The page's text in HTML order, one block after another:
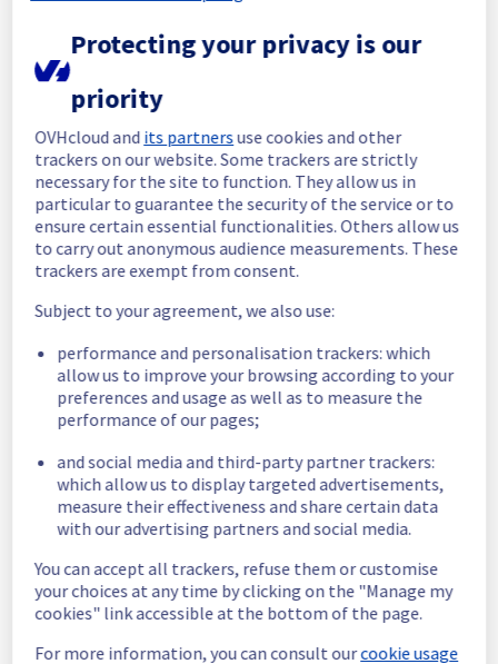
Start time : 02/06/2026 07:26 UTC
End time :
02/06/2026 13:45 UTC
Root Cause :
This incident was caused by
our provider.
We apologize for any inconvenience caused
and appreciate your understanding.
Posted2months ago.Jun02,2026-13:51UTC
Investigating
We are currently investigating an incident
affecting our Backbone, which is causing
Here are some supplementary details :
Start time : 02/06/2026 07:26 UTC
currently experiencing a traffic disruption
between Sydney and Mumbai.
Customers Impact :
Customers may
experience increased latency and
intermittent packet loss.
Ongoing Actions : The provider’s teams
are currently investigating to determine the
Protecting your privacy is our
priority
OVHcloud and its partnersuse cookies and other
trackers on our website. Some trackers are strictly
necessary for the site to function. They allow us in
particular to guarantee the security of the service or to
ensure certain essential functionalities. Others allow us
to carry out anonymous audience measurements. These
trackers are exempt from consent.
Subject to your agreement, we also use:
performance and personalisation trackers: which
allow us to improve your browsing according to your
preferences and usage as well as to measure the
performance of our pages;
and social media and third-party partner trackers:
which allow us to display targeted advertisements,
measure their effectiveness and share certain data
with our advertising partners and social media.
You can accept all trackers, refuse them or customise
your choices at any time by clicking on the "Manage my
cookies" link accessible at the bottom of the page.
For more information, you can consult ourcookie usage